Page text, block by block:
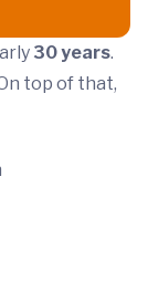
30 years.
top of that,